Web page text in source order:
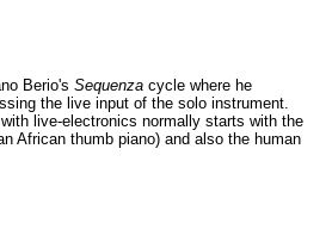
Berio's Sequenza cycle where he
the live input of the solo instrument.
live-electronics normally starts with the
African thumb piano) and also the human